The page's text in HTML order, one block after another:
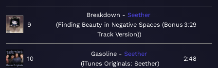
9
Breakdown
Seether
Finding Beauty in Negative Spaces (Bonus
Track Version)
3:29
10
Gasoline
Seether
iTunes Originals: Seether
2:48